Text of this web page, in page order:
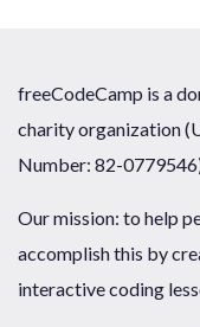
freeCodeCamp is a
charity organization
Number: 82-
Our mission: to help
accomplish this by
interactive coding